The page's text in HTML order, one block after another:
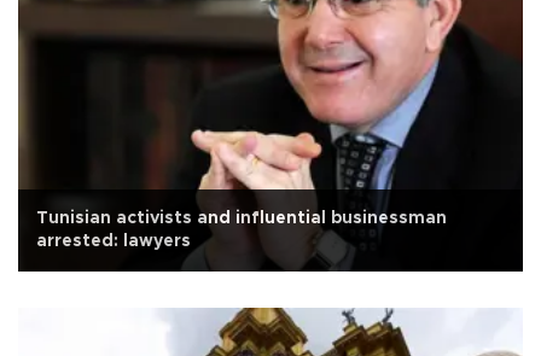
Tunisian activists and influential businessman
arrested: lawyers